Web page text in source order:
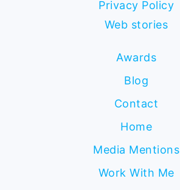
Privacy Policy
Web stories
Awards
Blog
Contact
Home
Media Mentions
Work With Me